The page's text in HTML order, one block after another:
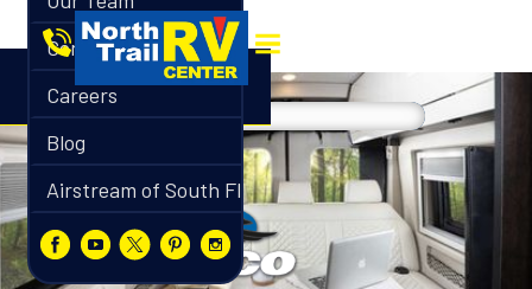
Contact
Careers
Blog
Airstream of South Florida